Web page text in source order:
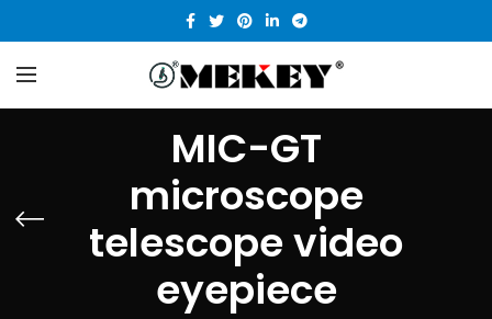
MIC-GT
microscope
telescope video
eyepiece